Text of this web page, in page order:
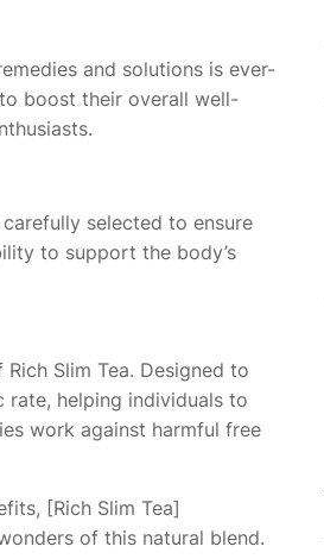
and solutions is ever-
boost their overall well-
selected to ensure
to support the body’s
Slim Tea. Designed to
rate, helping individuals to
work against harmful free
[Rich Slim Tea]
of this natural blend.